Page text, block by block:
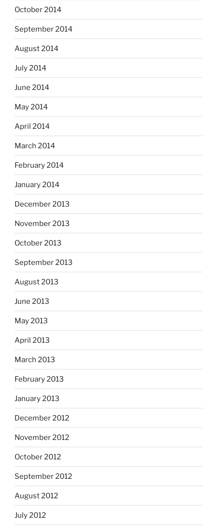
October 2014
September 2014
August 2014
July 2014
June 2014
May 2014
April 2014
March 2014
February 2014
January 2014
December 2013
November 2013
October 2013
September 2013
August 2013
June 2013
May 2013
April 2013
March 2013
February 2013
January 2013
December 2012
November 2012
October 2012
September 2012
August 2012
July 2012